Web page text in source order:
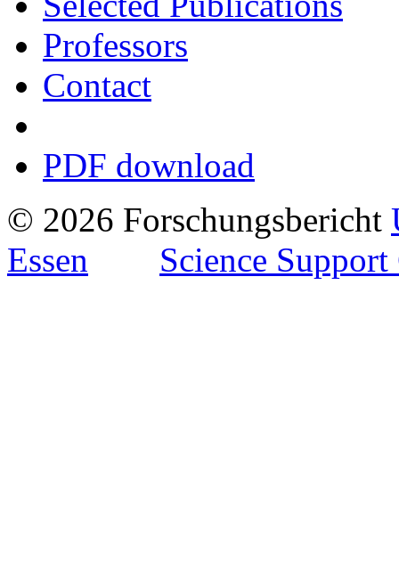
Professors
Contact
PDF download
© 2026 Forschungsbericht
Essen
Science